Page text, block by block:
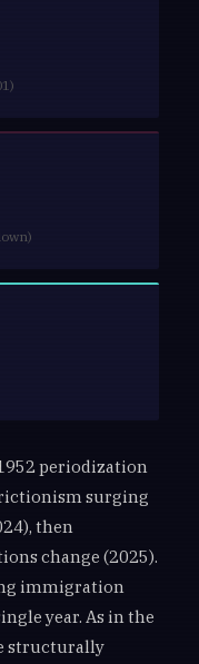
periodization
surging
then
change (2025).
immigration
year. As in the
structurally